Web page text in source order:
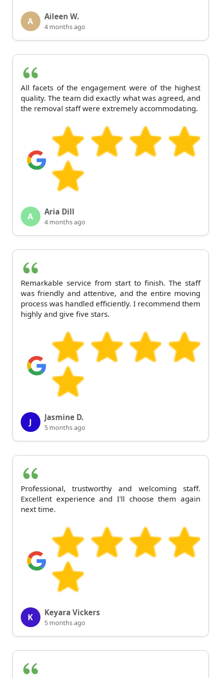
A Aileen W.
4 months ago
All facets of the engagement were of the highest
quality. The team did exactly what was agreed, and
the removal staff were extremely accommodating.
A Aria Dill
4 months ago
Remarkable service from start to finish. The staff
was friendly and attentive, and the entire moving
process was handled efficiently. I recommend them
highly and give five stars.
J Jasmine D.
5 months ago
Professional, trustworthy and welcoming staff.
Excellent experience and I'll choose them again
next time.
K Keyara Vickers
5 months ago